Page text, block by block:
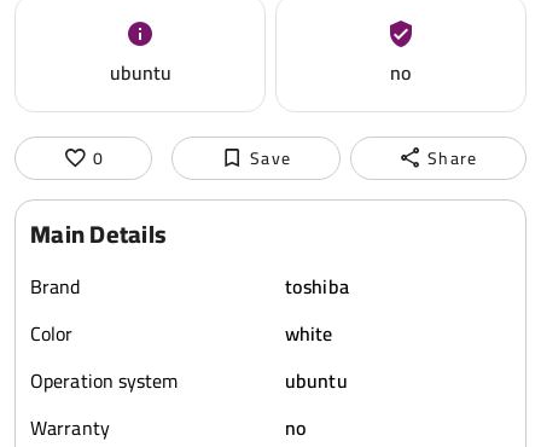
ubuntu no
0 Save Share
Main Details
Brand
toshiba
Color
white
Operation system
ubuntu
Warranty
no